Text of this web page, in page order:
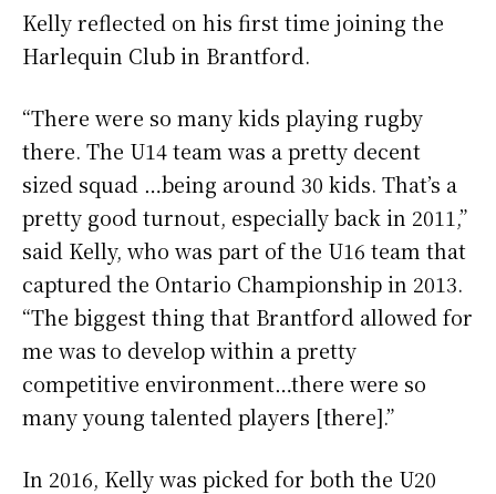
Kelly reflected on his first time joining the
Harlequin Club in Brantford.
“There were so many kids playing rugby
there. The U14 team was a pretty decent
sized squad …being around 30 kids. That’s a
pretty good turnout, especially back in 2011,”
said Kelly, who was part of the U16 team that
captured the Ontario Championship in 2013.
“The biggest thing that Brantford allowed for
me was to develop within a pretty
competitive environment…there were so
many young talented players [there].”
In 2016, Kelly was picked for both the U20